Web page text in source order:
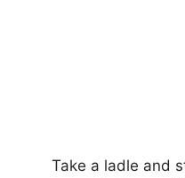
Take a ladle and